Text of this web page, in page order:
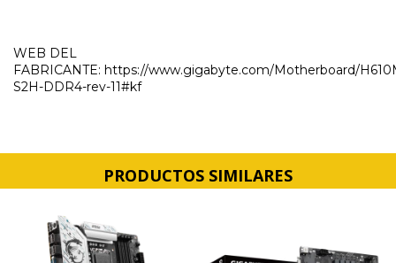
WEB DEL
FABRICANTE: https://www.gigabyte.com/Motherboard/
S2H-DDR4-rev-11#kf
PRODUCTOS SIMILARES